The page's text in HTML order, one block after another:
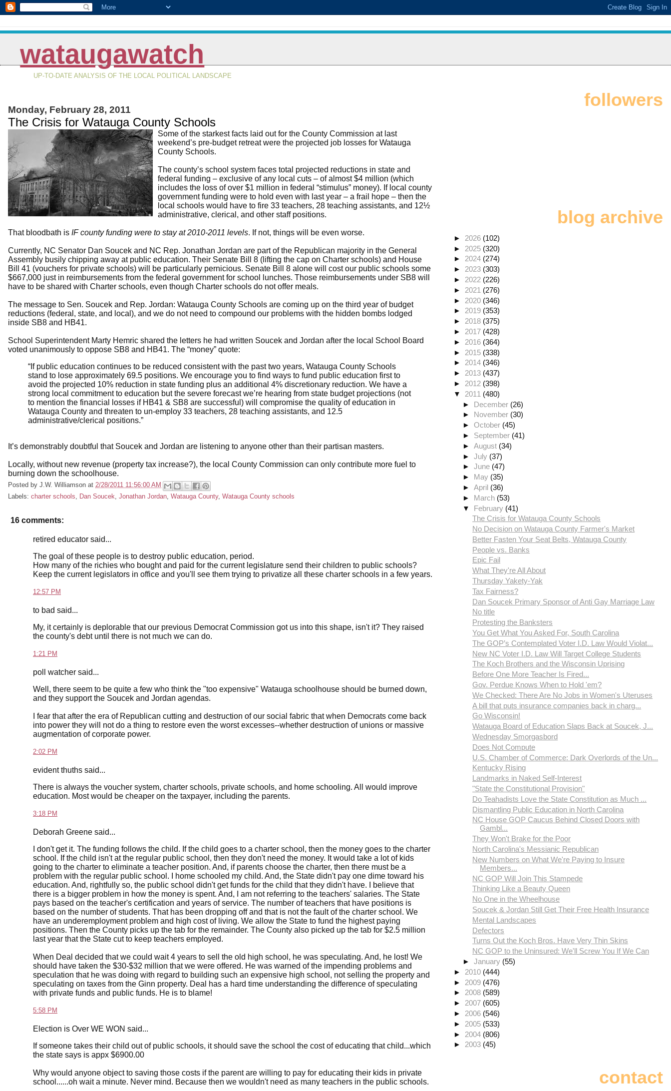
wataugawatch
UP-TO-DATE ANALYSIS OF THE LOCAL POLITICAL LANDSCAPE
Monday, February 28, 2011
The Crisis for Watauga County Schools
Some of the starkest facts laid out for the County Commission at last
weekend’s pre-budget retreat were the projected job losses for Watauga
County Schools.
The county’s school system faces total projected reductions in state and
federal funding – exclusive of any local cuts – of almost $4 million (which
includes the loss of over $1 million in federal “stimulus” money). If local county
government funding were to hold even with last year – a frail hope – then the
local schools would have to fire 33 teachers, 28 teaching assistants, and 12½
administrative, clerical, and other staff positions.
That bloodbath is IF county funding were to stay at 2010-2011 levels. If not, things will be even worse.
Currently, NC Senator Dan Soucek and NC Rep. Jonathan Jordan are part of the Republican majority in the General
Assembly busily chipping away at public education. Their Senate Bill 8 (lifting the cap on Charter schools) and House
Bill 41 (vouchers for private schools) will be particularly pernicious. Senate Bill 8 alone will cost our public schools some
$667,000 just in reimbursements from the federal government for school lunches. Those reimbursements under SB8 will
have to be shared with Charter schools, even though Charter schools do not offer meals.
The message to Sen. Soucek and Rep. Jordan: Watauga County Schools are coming up on the third year of budget
reductions (federal, state, and local), and we do not need to compound our problems with the hidden bombs lodged
inside SB8 and HB41.
School Superintendent Marty Hemric shared the letters he had written Soucek and Jordan after the local School Board
voted unanimously to oppose SB8 and HB41. The “money” quote:
“If public education continues to be reduced consistent with the past two years, Watauga County Schools
stand to lose approximately 69.5 positions. We encourage you to find ways to fund public education first to
avoid the projected 10% reduction in state funding plus an additional 4% discretionary reduction. We have a
strong local commitment to education but the severe forecast we’re hearing from state budget projections (not
to mention the financial losses if HB41 & SB8 are successful) will compromise the quality of education in
Watauga County and threaten to un-employ 33 teachers, 28 teaching assistants, and 12.5
administrative/clerical positions.”
It’s demonstrably doubtful that Soucek and Jordan are listening to anyone other than their partisan masters.
Locally, without new revenue (property tax increase?), the local County Commission can only contribute more fuel to
burning down the schoolhouse.
Posted by J.W. Williamson at 2/28/2011 11:56:00 AM
Labels: charter schools, Dan Soucek, Jonathan Jordan, Watauga County, Watauga County schools
16 comments:
retired educator said...
The goal of these people is to destroy public education, period.
How many of the richies who bought and paid for the current legislature send their children to public schools?
Keep the current legislators in office and you'll see them trying to privatize all these charter schools in a few years.
12:57 PM
to bad said...
My, it certainly is deplorable that our previous Democrat Commission got us into this shape, isn't it? They raised
the county's debt until there is not much we can do.
1:21 PM
poll watcher said...
Well, there seem to be quite a few who think the "too expensive" Watauga schoolhouse should be burned down,
and they support the Soucek and Jordan agendas.
I fear that after the era of Republican cutting and destruction of our social fabric that when Democrats come back
into power they will not do a thing to restore even the worst excesses--whether destruction of unions or massive
augmentation of corporate power.
2:02 PM
evident thuths said...
There is always the voucher system, charter schools, private schools, and home schooling. All would improve
education. Most would be cheaper on the taxpayer, including the parents.
3:18 PM
Deborah Greene said...
I don't get it. The funding follows the child. If the child goes to a charter school, then the money goes to the charter
school. If the child isn't at the regular public school, then they don't need the money. It would take a lot of kids
going to the charter to eliminate a teacher position. And, if parents choose the charter, then there must be a
problem with the regular public school. I home schooled my child. And, the State didn't pay one dime toward his
education. And, rightfully so, the public school didn't get funds for the child that they didn't have. I believe that
there is a bigger problem in how the money is spent. And, I am not referring to the teachers' salaries. The State
pays based on the teacher's certification and years of service. The number of teachers that have positions is
based on the number of students. That has been dropping off and that is not the fault of the charter school. We
have an underemployment problem and high cost of living. We allow the State to fund the highest paying
positions. Then the County picks up the tab for the remainder. The County also picked up the tab for $2.5 million
last year that the State cut to keep teachers employed.
When Deal decided that we could wait 4 years to sell the old high school, he was speculating. And, he lost! We
should have taken the $30-$32 million that we were offered. He was warned of the impending problems and
speculation that he was doing with regard to building such an expensive high school, not selling the property and
speculating on taxes from the Ginn property. Deal has a hard time understanding the difference of speculating
with private funds and public funds. He is to blame!
5:58 PM
Election is Over WE WON said...
If someone takes their child out of public schools, it should save the school the cost of educating that child...which
the state says is appx $6900.00
Why would anyone object to saving those costs if the parent are willing to pay for educating their kids in private
school......oh wait a minute. Never mind. Because then we wouldn't need as many teachers in the public schools.
followers
blog archive
► 2026 (102)
► 2025 (320)
► 2024 (274)
► 2023 (303)
► 2022 (226)
► 2021 (276)
► 2020 (346)
► 2019 (353)
► 2018 (375)
► 2017 (428)
► 2016 (364)
► 2015 (338)
► 2014 (346)
► 2013 (437)
► 2012 (398)
▼ 2011 (480)
► December (26)
► November (30)
►October (45)
► September (41)
►August (34)
►July (37)
►June (47)
► May (35)
►April (36)
► March (53)
▼ February (41)
The Crisis for Watauga County Schools
No Decision on Watauga County Farmer's Market
Better Fasten Your Seat Belts, Watauga County
People vs. Banks
Epic Fail
What They're All About
Thursday Yakety-Yak
Tax Fairness?
Dan Soucek Primary Sponsor of Anti Gay Marriage Law
No title
Protesting the Banksters
You Get What You Asked For, South Carolina
The GOP’s Contemplated Voter I.D. Law Would Violat...
New NC Voter I.D. Law Will Target College Students
The Koch Brothers and the Wisconsin Uprising
Before One More Teacher Is Fired...
Gov. Perdue Knows When to Hold 'em?
We Checked: There Are No Jobs in Women's Uteruses
A bill that puts insurance companies back in charg...
Go Wisconsin!
Watauga Board of Education Slaps Back at Soucek, J...
Wednesday Smorgasbord
Does Not Compute
U.S. Chamber of Commerce: Dark Overlords of the Un...
Kentucky Rising
Landmarks in Naked Self-Interest
"State the Constitutional Provision"
Do Teahadists Love the State Constitution as Much ...
Dismantling Public Education in North Carolina
NC House GOP Caucus Behind Closed Doors with
Gambl...
They Won't Brake for the Poor
North Carolina's Messianic Republican
New Numbers on What We're Paying to Insure
Members...
NC GOP Will Join This Stampede
Thinking Like a Beauty Queen
No One in the Wheelhouse
Soucek & Jordan Still Get Their Free Health Insurance
Mental Landscapes
Defectors
Turns Out the Koch Bros. Have Very Thin Skins
NC GOP to the Uninsured: We'll Screw You If We Can
►January (55)
► 2010 (444)
► 2009 (476)
► 2008 (589)
► 2007 (605)
► 2006 (546)
► 2005 (533)
► 2004 (806)
► 2003 (45)
contact